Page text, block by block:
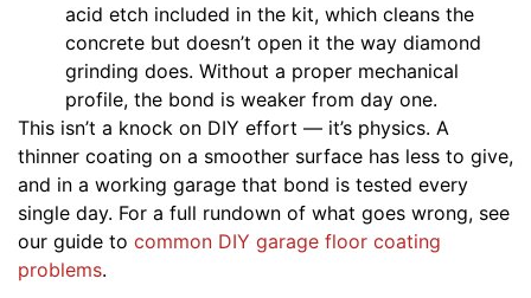
acid etch included in the kit, which cleans the
concrete but doesn’t open it the way diamond
grinding does. Without a proper mechanical
profile, the bond is weaker from day one.
This isn’t a knock on DIY effort — it’s physics. A
thinner coating on a smoother surface has less to give,
and in a working garage that bond is tested every
single day. For a full rundown of what goes wrong, see
our guide to common DIY garage floor coating
problems.